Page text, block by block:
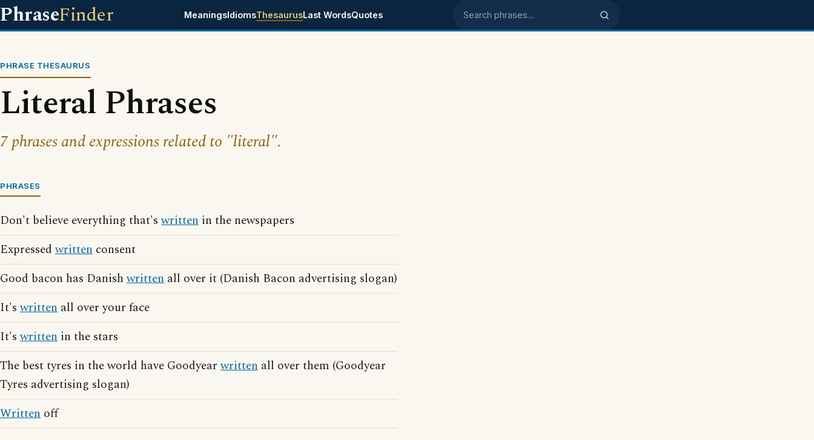
PhraseFinder MeaningsIdiomsThesaurusLast WordsQuotes Search phrases
PHRASE THESAURUS
Literal Phrases
7 phrases and expressions related to "literal".
PHRASES
Don't believe everything that'swritten in the newspapers
Expressedwritten consent
Good bacon has Danishwritten all over it (Danish Bacon advertising slogan)
It'swritten all over your face
It'swritten in the stars
The best tyres in the world have Goodyearwritten all over them (Goodyear
Tyres advertising slogan)
Written off